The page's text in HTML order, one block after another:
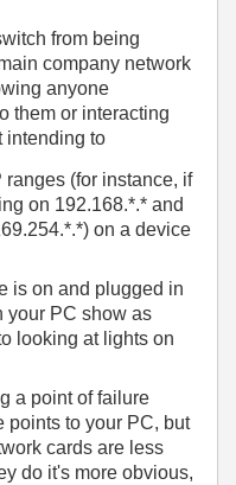
from being
company network
anyone
them or interacting
intending to
(for instance, if
on 192.168.*.* and
on a device
is on and plugged in
your PC show as
looking at lights on
a point of failure
points to your PC, but
cards are less
do it's more obvious,